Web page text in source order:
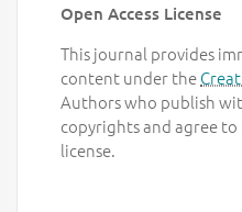
Open Access License
This journal provides
content under the
Authors who publish
copyrights and agree to
license.